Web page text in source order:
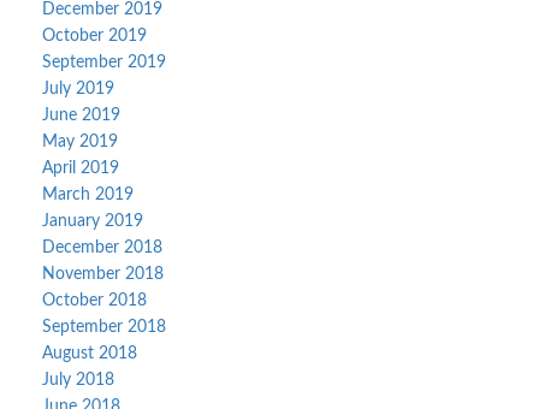
December 2019
October 2019
September 2019
July 2019
June 2019
May 2019
April 2019
March 2019
January 2019
December 2018
November 2018
October 2018
September 2018
August 2018
July 2018